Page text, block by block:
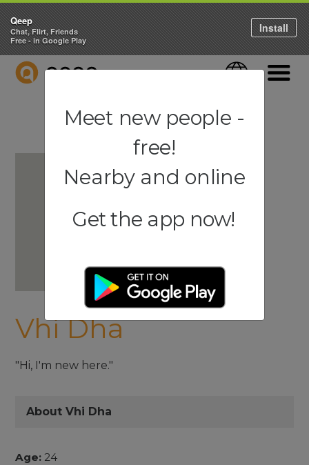
QEEP Language
Vhi Dha
"Hi, I'm new here."
About Vhi Dha
Age: 24
Qeep
Chat, Flirt, Friends
Free - in Google Play
Install
Meet new people -
free!
Nearby and online
Get the app now!